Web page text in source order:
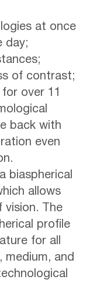
at once
day;
of contrast;
over 11
back with
even
biaspherical
allows
vision. The
profile
for all
medium, and